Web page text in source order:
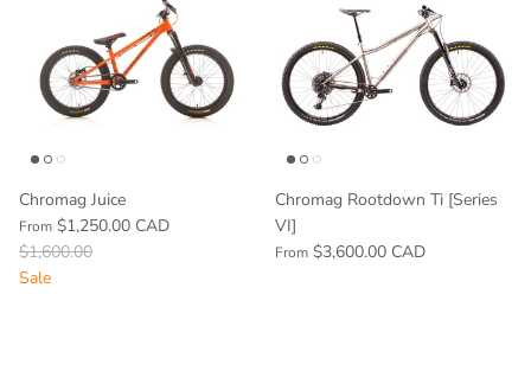
Chromag Juice
From $1,250.00 CAD
$1,600.00
Sale
Chromag Rootdown Ti [Series
VI]
From $3,600.00 CAD